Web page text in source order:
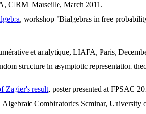
CIRM, Marseille, March 2011.
, workshop "Bialgebras in free
et analytique, LIAFA, Paris,
structure in asymptotic representation
Zagier's result, poster presented at FPSAC
, Algebraic Combinatorics Seminar,